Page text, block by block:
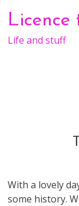
content
Licence
Life and stuff
With a lovely
some history.